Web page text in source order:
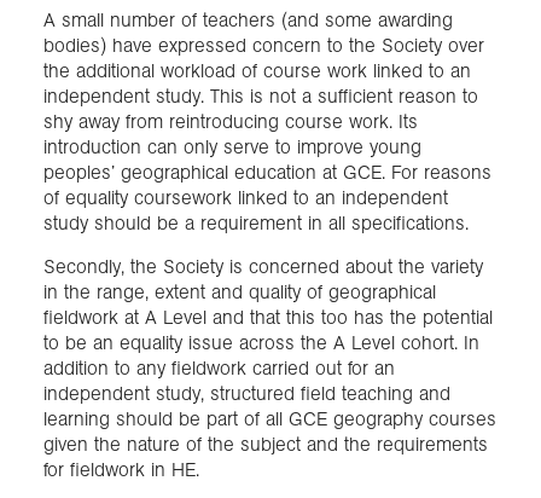
A small number of teachers (and some awarding
bodies) have expressed concern to the Society over
the additional workload of course work linked to an
independent study. This is not a sufficient reason to
shy away from reintroducing course work. Its
introduction can only serve to improve young
peoples’ geographical education at GCE. For reasons
of equality coursework linked to an independent
study should be a requirement in all specifications.
Secondly, the Society is concerned about the variety
in the range, extent and quality of geographical
fieldwork at A Level and that this too has the potential
to be an equality issue across the A Level cohort. In
addition to any fieldwork carried out for an
independent study, structured field teaching and
learning should be part of all GCE geography courses
given the nature of the subject and the requirements
for fieldwork in HE.